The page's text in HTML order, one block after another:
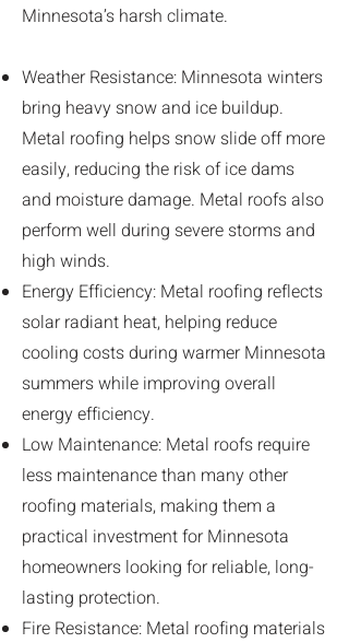
Minnesota’s harsh climate.
Weather Resistance: Minnesota winters
bring heavy snow and ice buildup.
Metal roofing helps snow slide off more
easily, reducing the risk of ice dams
and moisture damage. Metal roofs also
perform well during severe storms and
high winds.
Energy Efficiency: Metal roofing reflects
solar radiant heat, helping reduce
cooling costs during warmer Minnesota
summers while improving overall
energy efficiency.
Low Maintenance: Metal roofs require
less maintenance than many other
roofing materials, making them a
practical investment for Minnesota
homeowners looking for reliable, long-
lasting protection.
Fire Resistance: Metal roofing materials